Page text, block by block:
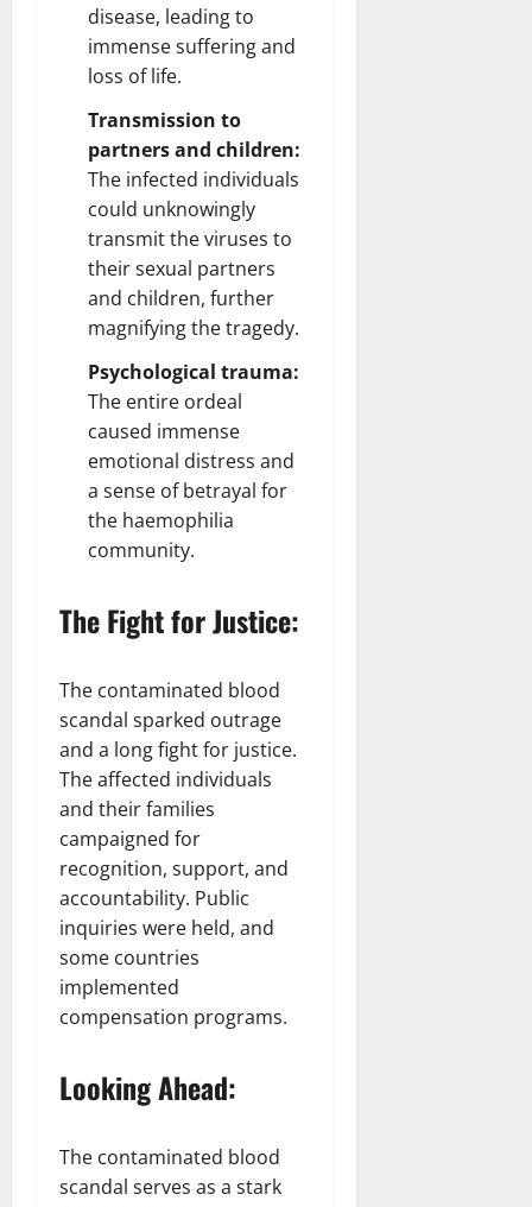
disease, leading to
immense suffering and
loss of life.
Transmission to
partners and children:
The infected individuals
could unknowingly
transmit the viruses to
their sexual partners
and children, further
magnifying the tragedy.
Psychological trauma:
The entire ordeal
caused immense
emotional distress and
a sense of betrayal for
the haemophilia
community.
The Fight for Justice:
The contaminated blood
scandal sparked outrage
and a long fight for justice.
The affected individuals
and their families
campaigned for
recognition, support, and
accountability. Public
inquiries were held, and
some countries
implemented
compensation programs.
Looking Ahead:
The contaminated blood
scandal serves as a stark